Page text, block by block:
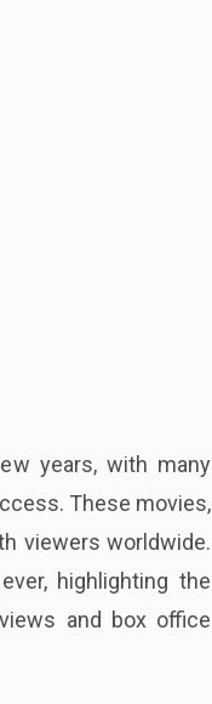
years, with many
These movies,
viewers worldwide.
highlighting the
and box office